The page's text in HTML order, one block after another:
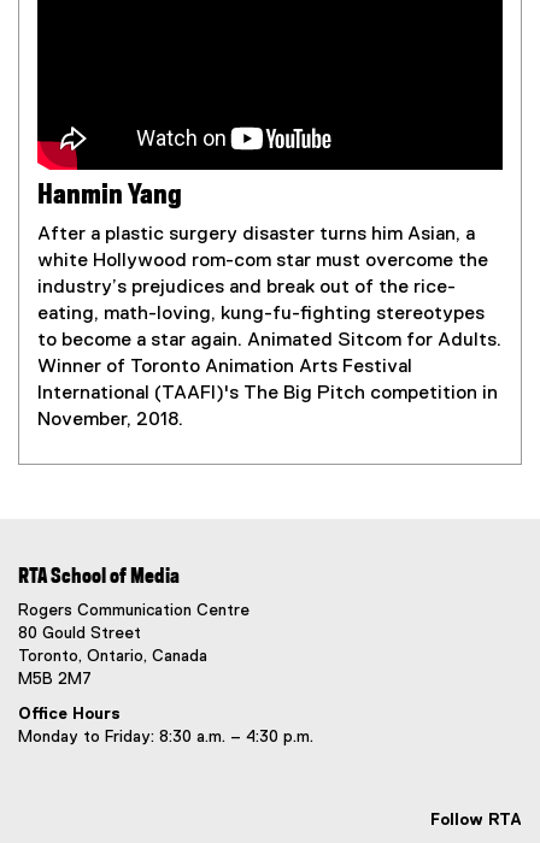
n
k
p
e
n
s
i
n
n
w
Hanmin Yang
After a plastic surgery disaster turns him Asian, a
white Hollywood rom-com star must overcome the
industry’s prejudices and break out of the rice-
eating, math-loving, kung-fu-fighting stereotypes
to become a star again. Animated Sitcom for Adults.
Winner of Toronto Animation Arts Festival
International (TAAFI)'s The Big Pitch competition in
November, 2018.
RTA School of Media
Rogers Communication Centre
80 Gould Street
Toronto, Ontario, Canada
M5B 2M7
Office Hours
Monday to Friday: 8:30 a.m. – 4:30 p.m.
Follow RTA